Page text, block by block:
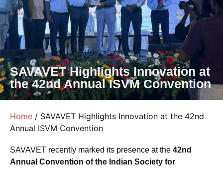
SAVAVET Highlights Innovation at
the 42nd Annual ISVM Convention
Home / SAVAVET Highlights Innovation at the 42nd
Annual ISVM Convention
SAVAVET recently marked its presence at the 42nd
Annual Convention of the Indian Society for